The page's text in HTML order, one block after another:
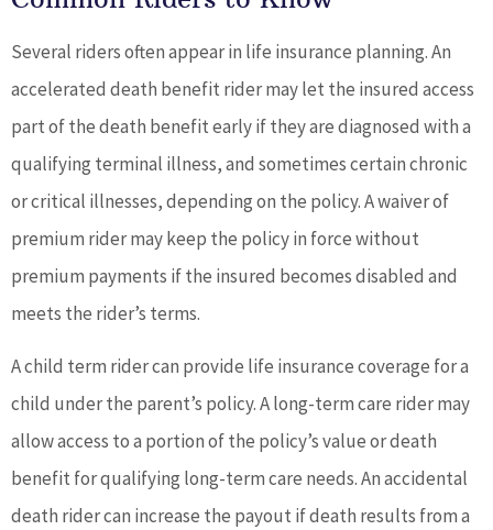
Several riders often appear in life insurance planning. An
accelerated death benefit rider may let the insured access
part of the death benefit early if they are diagnosed with a
qualifying terminal illness, and sometimes certain chronic
or critical illnesses, depending on the policy. A waiver of
premium rider may keep the policy in force without
premium payments if the insured becomes disabled and
meets the rider’s terms.
A child term rider can provide life insurance coverage for a
child under the parent’s policy. A long-term care rider may
allow access to a portion of the policy’s value or death
benefit for qualifying long-term care needs. An accidental
death rider can increase the payout if death results from a